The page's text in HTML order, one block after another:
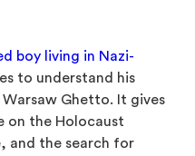
boy living in Nazi-
to understand his
Ghetto. It gives
on the Holocaust
and the search for